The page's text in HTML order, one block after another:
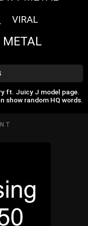
VIRAL
METAL
ft. Juicy J model page.
show random HQ words.